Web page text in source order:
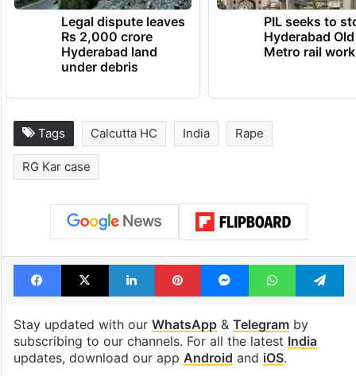
Legal dispute leaves
Rs 2,000 crore
Hyderabad land
under debris
PIL seeks to
Hyderabad
Metro rail
Tags Calcutta HC India Rape
RG Kar case
Facebook
X LinkedInPinterestMessengerWhatsApp
Stay updated with our WhatsApp& Telegramby
subscribing to our channels. For all the latest India
updates, download our app Android and iOS.